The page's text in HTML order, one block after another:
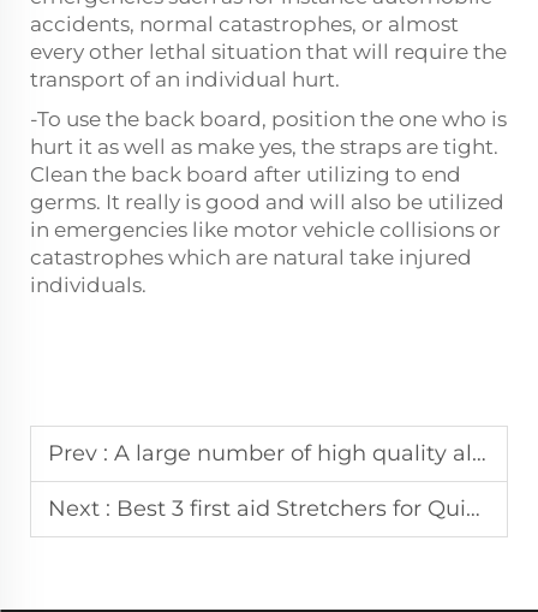
accidents, normal catastrophes, or almost
every other lethal situation that will require the
transport of an individual hurt.
-To use the back board, position the one who is
hurt it as well as make yes, the straps are tight.
Clean the back board after utilizing to end
germs. It really is good and will also be utilized
in emergencies like motor vehicle collisions or
catastrophes which are natural take injured
individuals.
Prev : A large number of high quality aluminum alloy first aid stretcher suppliers
Next : Best 3 first aid Stretchers for Quick and Safe Patient Transport